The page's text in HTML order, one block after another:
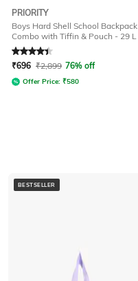
PRIORITY
Boys Hard Shell School Backpack
Combo with Tiffin & Pouch - 29 L
Rated4.4out of 5
₹696 ₹2,899 76% off
Offer Price: ₹580
BESTSELLER